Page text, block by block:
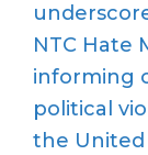
NTC Hate
informing
political
the United